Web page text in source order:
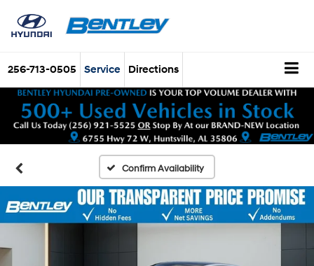
256-713-0505 Service Directions
Confirm Availability